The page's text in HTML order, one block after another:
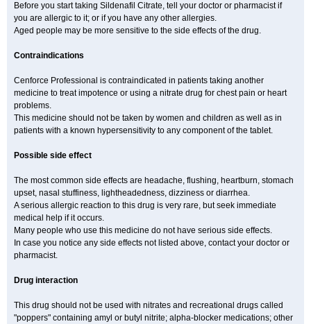
Before you start taking Sildenafil Citrate, tell your doctor or pharmacist if
you are allergic to it; or if you have any other allergies.
Aged people may be more sensitive to the side effects of the drug.
Contraindications
Cenforce Professional is contraindicated in patients taking another
medicine to treat impotence or using a nitrate drug for chest pain or heart
problems.
This medicine should not be taken by women and children as well as in
patients with a known hypersensitivity to any component of the tablet.
Possible side effect
The most common side effects are headache, flushing, heartburn, stomach
upset, nasal stuffiness, lightheadedness, dizziness or diarrhea.
A serious allergic reaction to this drug is very rare, but seek immediate
medical help if it occurs.
Many people who use this medicine do not have serious side effects.
In case you notice any side effects not listed above, contact your doctor or
pharmacist.
Drug interaction
This drug should not be used with nitrates and recreational drugs called
"poppers" containing amyl or butyl nitrite; alpha-blocker medications; other